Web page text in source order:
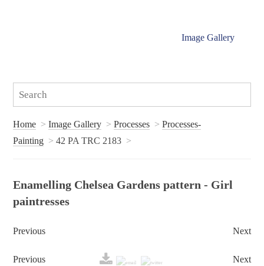
Image Gallery
Home Image Gallery Processes
Processes-
Painting
42 PA TRC 2183
Enamelling Chelsea Gardens pattern - Girl
paintresses
Previous Next
Previous Next